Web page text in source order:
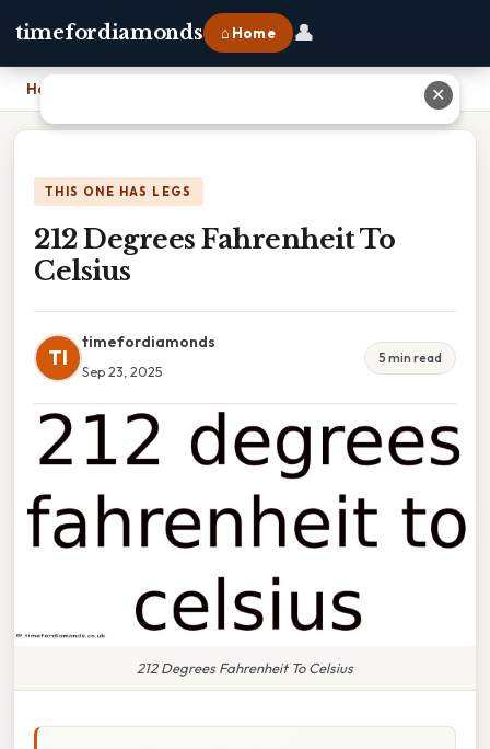
timefordiamonds ⌂ Home 👤
Home
THIS ONE HAS LEGS
212 Degrees Fahrenheit To
Celsius
TI
timefordiamonds
Sep 23, 2025
5 min read
212 Degrees Fahrenheit To Celsius
✕